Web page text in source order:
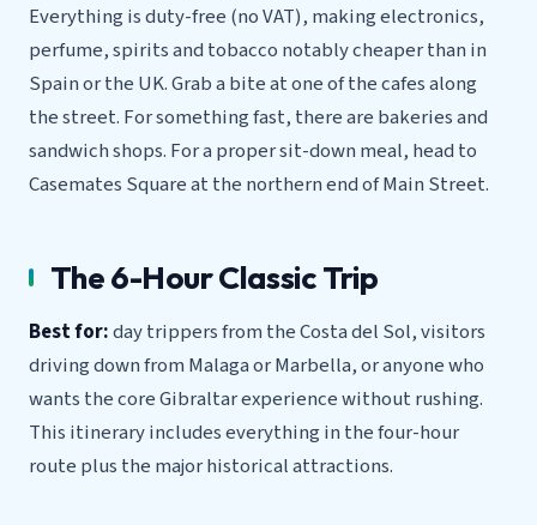
Everything is duty-free (no VAT), making electronics,
perfume, spirits and tobacco notably cheaper than in
Spain or the UK. Grab a bite at one of the cafes along
the street. For something fast, there are bakeries and
sandwich shops. For a proper sit-down meal, head to
Casemates Square at the northern end of Main Street.
The 6-Hour Classic Trip
Best for:day trippers from the Costa del Sol, visitors
driving down from Malaga or Marbella, or anyone who
wants the core Gibraltar experience without rushing.
This itinerary includes everything in the four-hour
route plus the major historical attractions.